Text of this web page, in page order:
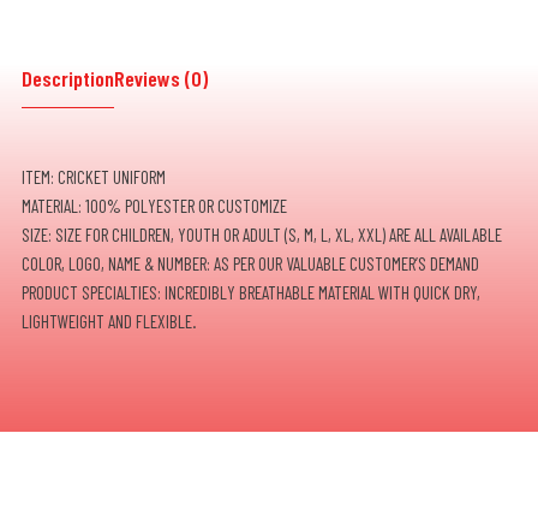
DescriptionReviews (0)
ITEM: CRICKET UNIFORM
MATERIAL: 100% POLYESTER OR CUSTOMIZE
SIZE: SIZE FOR CHILDREN, YOUTH OR ADULT (S, M, L, XL, XXL) ARE ALL AVAILABLE
COLOR, LOGO, NAME & NUMBER: AS PER OUR VALUABLE CUSTOMER’S DEMAND
PRODUCT SPECIALTIES: INCREDIBLY BREATHABLE MATERIAL WITH QUICK DRY,
LIGHTWEIGHT AND FLEXIBLE.